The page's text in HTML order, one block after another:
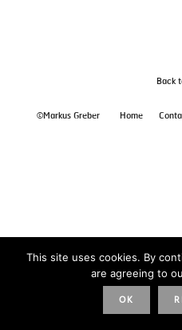
Back
©Markus Greber Home
This site uses cookies. By
are agreeing to
OK